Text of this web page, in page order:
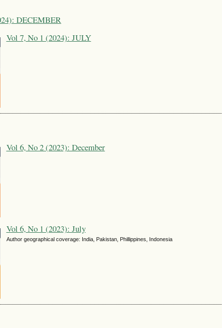
DECEMBER
Vol 7, No 1 (2024): JULY
Vol 6, No 2 (2023): December
Vol 6, No 1 (2023): July
Author geographical coverage: India, Pakistan, Phillippines, Indonesia